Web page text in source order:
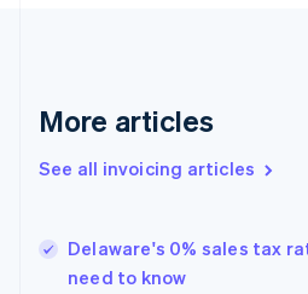
More articles
See all invoicing articles
Delaware's 0% sales tax
need to know
Germany
DeutschEnglish
Gibraltar
Hong Kong SAR, China
English简体中文